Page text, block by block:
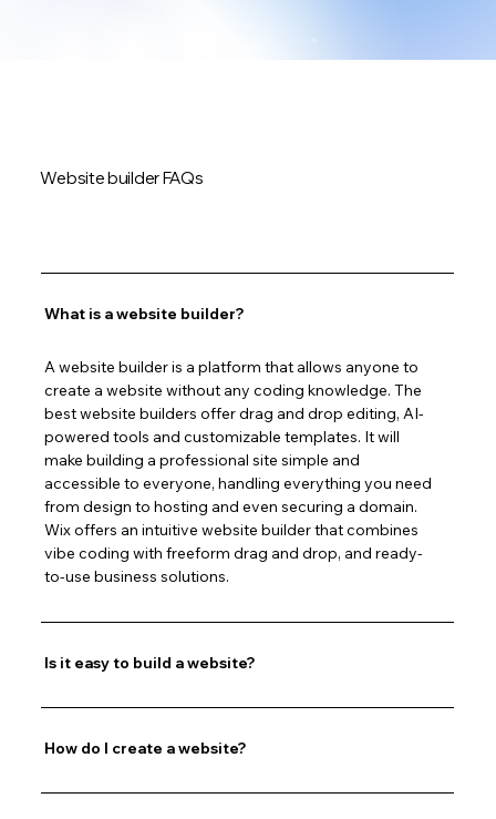
Website builder FAQs
What is a website builder?
A website builder is a platform that allows anyone to
create a website without any coding knowledge. The
best website builders offer drag and drop editing, AI-
powered tools and customizable templates. It will
make building a professional site simple and
accessible to everyone, handling everything you need
from design to hosting and even securing a domain.
Wix offers an intuitive website builder that combines
vibe coding with freeform drag and drop, and ready-
to-use business solutions.
Is it easy to build a website?
How do I create a website?